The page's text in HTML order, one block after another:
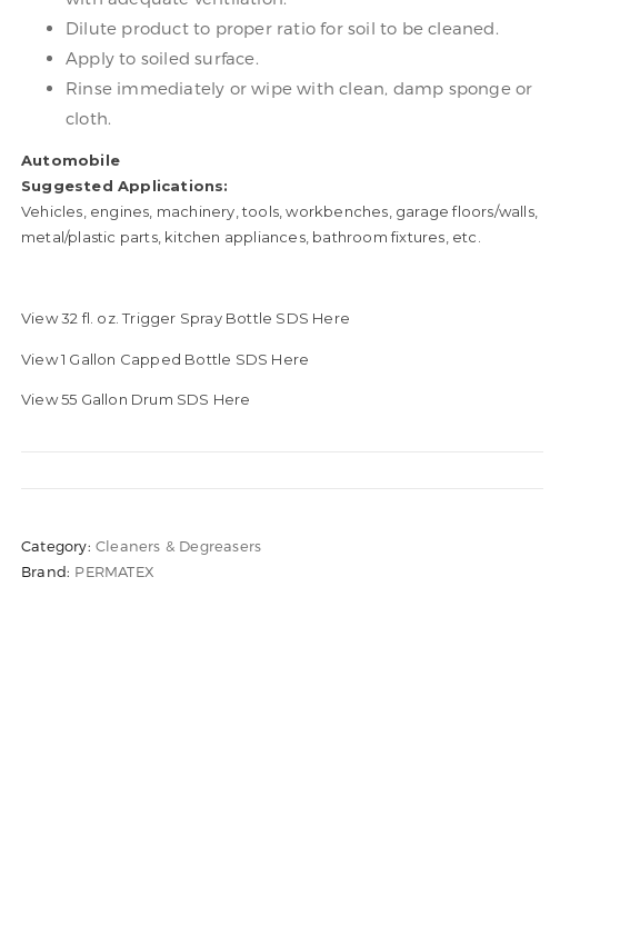
Dilute product to proper ratio for soil to be cleaned.
Apply to soiled surface.
Rinse immediately or wipe with clean, damp sponge or
cloth.
Automobile
Suggested Applications:
Vehicles, engines, machinery, tools, workbenches, garage floors/walls,
metal/plastic parts, kitchen appliances, bathroom fixtures, etc.
View 32 fl. oz. Trigger Spray Bottle SDS Here
View 1 Gallon Capped Bottle SDS Here
View 55 Gallon Drum SDS Here
Category: Cleaners & Degreasers
Brand: PERMATEX